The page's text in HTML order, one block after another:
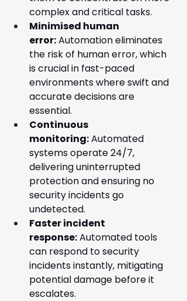
complex and critical tasks.
Minimised human
error: Automation eliminates
the risk of human error, which
is crucial in fast-paced
environments where swift and
accurate decisions are
essential.
Continuous
monitoring: Automated
systems operate 24/7,
delivering uninterrupted
protection and ensuring no
security incidents go
undetected.
Faster incident
response: Automated tools
can respond to security
incidents instantly, mitigating
potential damage before it
escalates.